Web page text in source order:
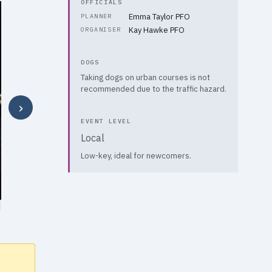
›
OFFICIALS
PLANNER
Emma Taylor PFO
ORGANISER Kay Hawke PFO
DOGS
Taking dogs on urban courses is not
recommended due to the traffic hazard.
EVENT LEVEL
Local
Low-key, ideal for newcomers.